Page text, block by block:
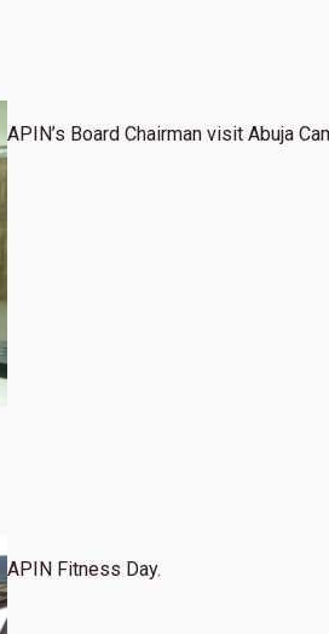
APIN’s Board Chairman visit Abuja
APIN Fitness Day.